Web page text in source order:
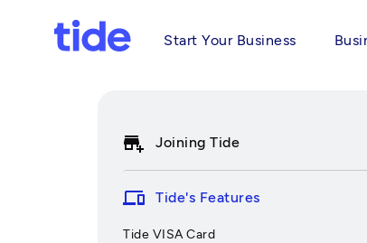
Start Your Business
add_business Joining Tide
devices Tide's Features
Tide VISA Card